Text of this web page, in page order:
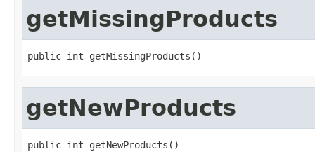
getMissingProducts
public int getMissingProducts()
getNewProducts
public int getNewProducts()